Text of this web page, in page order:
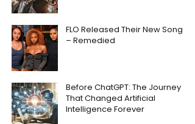
FLO Released Their New Song
– Remedied
Before ChatGPT: The Journey
That Changed Artificial
Intelligence Forever